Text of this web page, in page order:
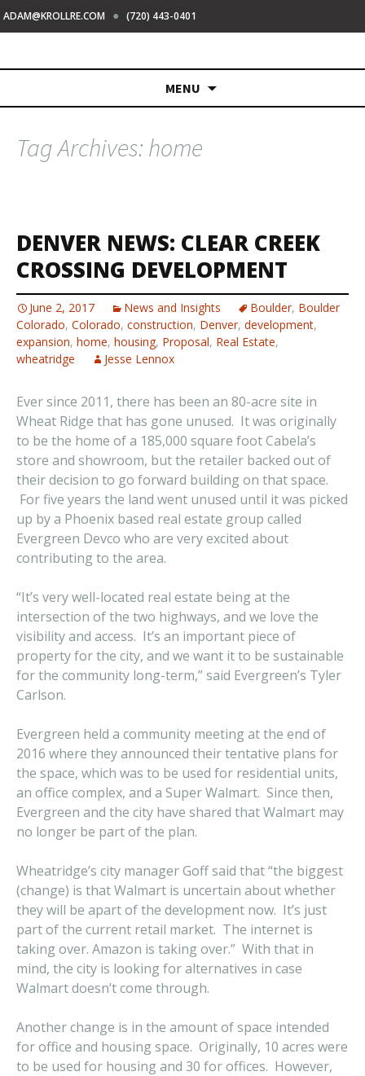
ADAM@KROLLRE.COM ● (720) 443-0401
MENU
Tag Archives: home
DENVER NEWS: CLEAR CREEK
CROSSING DEVELOPMENT
June 2, 2017 News and Insights Boulder, Boulder
Colorado, Colorado, construction, Denver, development,
expansion, home, housing, Proposal, Real Estate,
wheatridge
Jesse Lennox
Ever since 2011, there has been an 80-acre site in
Wheat Ridge that has gone unused. It was originally
to be the home of a 185,000 square foot Cabela’s
store and showroom, but the retailer backed out of
their decision to go forward building on that space.
For five years the land went unused until it was picked
up by a Phoenix based real estate group called
Evergreen Devco who are very excited about
contributing to the area.
“It’s very well-located real estate being at the
intersection of the two highways, and we love the
visibility and access. It’s an important piece of
property for the city, and we want it to be sustainable
for the community long-term,” said Evergreen’s Tyler
Carlson.
Evergreen held a community meeting at the end of
2016 where they announced their tentative plans for
the space, which was to be used for residential units,
an office complex, and a Super Walmart. Since then,
Evergreen and the city have shared that Walmart may
no longer be part of the plan.
Wheatridge’s city manager Goff said that “the biggest
(change) is that Walmart is uncertain about whether
they will be apart of the development now. It’s just
part of the current retail market. The internet is
taking over. Amazon is taking over.” With that in
mind, the city is looking for alternatives in case
Walmart doesn’t come through.
Another change is in the amount of space intended
for office and housing space. Originally, 10 acres were
to be used for housing and 30 for offices. However,